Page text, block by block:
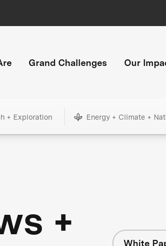
Grand Challenges Our
+ Exploration Energy + Climate +
+
White